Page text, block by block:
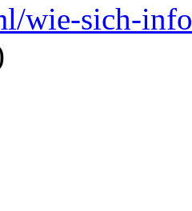
wie-sich-